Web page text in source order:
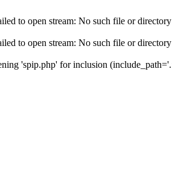
to open stream: No such file or
to open stream: No such file or
'spip.php' for inclusion